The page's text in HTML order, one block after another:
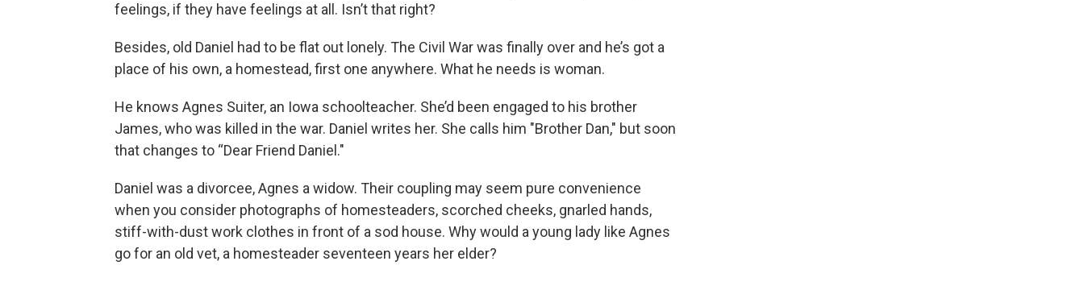
feelings, if they have feelings at all. Isn’t that right?
Besides, old Daniel had to be flat out lonely. The Civil War was finally over and he’s got a
place of his own, a homestead, first one anywhere. What he needs is woman.
He knows Agnes Suiter, an Iowa schoolteacher. She’d been engaged to his brother
James, who was killed in the war. Daniel writes her. She calls him "Brother Dan," but soon
that changes to “Dear Friend Daniel."
Daniel was a divorcee, Agnes a widow. Their coupling may seem pure convenience
when you consider photographs of homesteaders, scorched cheeks, gnarled hands,
stiff-with-dust work clothes in front of a sod house. Why would a young lady like Agnes
go for an old vet, a homesteader seventeen years her elder?